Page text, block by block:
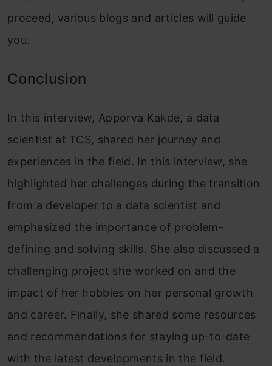
proceed, various blogs and articles will guide
you.
Conclusion
In this interview, Apporva Kakde, a data
scientist at TCS, shared her journey and
experiences in the field. In this interview, she
highlighted her challenges during the transition
from a developer to a data scientist and
emphasized the importance of problem-
defining and solving skills. She also discussed a
challenging project she worked on and the
impact of her hobbies on her personal growth
and career. Finally, she shared some resources
and recommendations for staying up-to-date
with the latest developments in the field.